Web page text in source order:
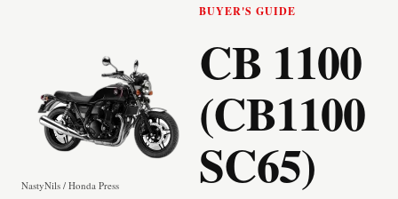
NastyNils / Honda Press
BUYER'S GUIDE
CB 1100
(CB1100
SC65)